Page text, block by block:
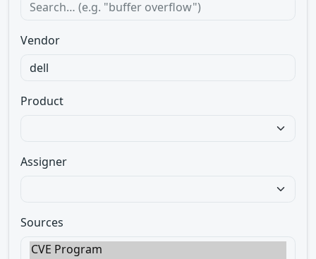
Vendor
Product
Assigner
Sources